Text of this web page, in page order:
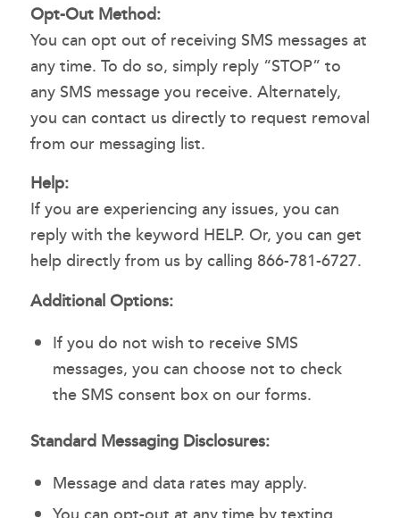
Opt-Out Method:
You can opt out of receiving SMS messages at
any time. To do so, simply reply “STOP” to
any SMS message you receive. Alternately,
you can contact us directly to request removal
from our messaging list.
Help:
If you are experiencing any issues, you can
reply with the keyword HELP. Or, you can get
help directly from us by calling 866-781-6727.
Additional Options:
If you do not wish to receive SMS
messages, you can choose not to check
the SMS consent box on our forms.
Standard Messaging Disclosures:
Message and data rates may apply.